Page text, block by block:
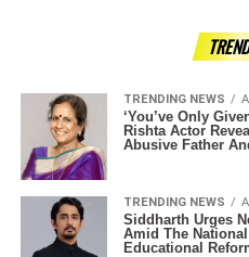
TRENDING NEWS
‘You’ve Only
Rishta Actor
Abusive Father
TRENDING NEWS
Siddharth Urges
Amid The
Educational